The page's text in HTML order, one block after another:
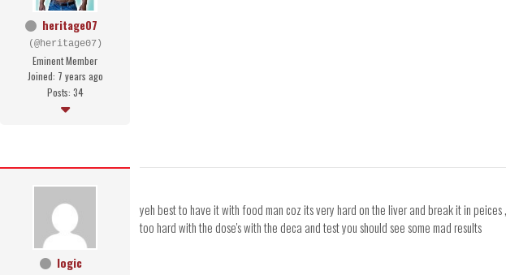
heritage07
(@heritage07)
Eminent Member
Joined: 7 years ago
Posts: 34
logic
yeh best to have it with food man coz its very hard on the liver and break it in
too hard with the dose's with the deca and test you should see some mad results